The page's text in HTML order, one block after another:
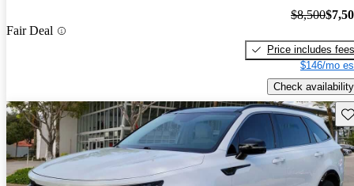
Fair Deal
$8,500
Price includes fees
$146/mo
Check availability